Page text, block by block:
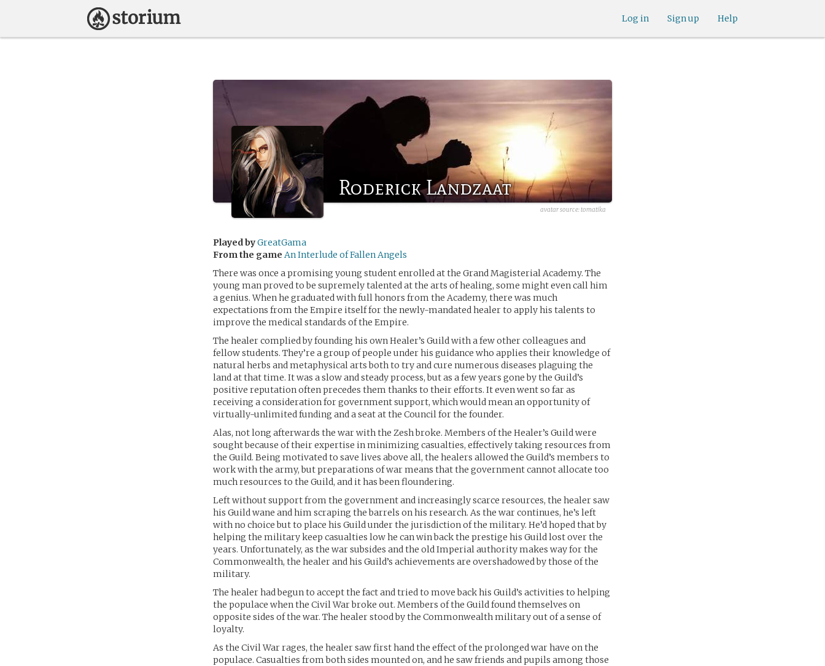
Help
Sign up
Log in
Roderick Landzaat
avatar source:tomatika
Played byGreatGama
From the game An Interlude of Fallen Angels
There was once a promising young student enrolled at the Grand Magisterial Academy. The
young man proved to be supremely talented at the arts of healing, some might even call him
a genius. When he graduated with full honors from the Academy, there was much
expectations from the Empire itself for the newly-mandated healer to apply his talents to
improve the medical standards of the Empire.
The healer complied by founding his own Healer’s Guild with a few other colleagues and
fellow students. They’re a group of people under his guidance who applies their knowledge of
natural herbs and metaphysical arts both to try and cure numerous diseases plaguing the
land at that time. It was a slow and steady process, but as a few years gone by the Guild’s
positive reputation often precedes them thanks to their efforts. It even went so far as
receiving a consideration for government support, which would mean an opportunity of
virtually-unlimited funding and a seat at the Council for the founder.
Alas, not long afterwards the war with the Zesh broke. Members of the Healer’s Guild were
sought because of their expertise in minimizing casualties, effectively taking resources from
the Guild. Being motivated to save lives above all, the healers allowed the Guild’s members to
work with the army, but preparations of war means that the government cannot allocate too
much resources to the Guild, and it has been floundering.
Left without support from the government and increasingly scarce resources, the healer saw
his Guild wane and him scraping the barrels on his research. As the war continues, he’s left
with no choice but to place his Guild under the jurisdiction of the military. He’d hoped that by
helping the military keep casualties low he can win back the prestige his Guild lost over the
years. Unfortunately, as the war subsides and the old Imperial authority makes way for the
Commonwealth, the healer and his Guild’s achievements are overshadowed by those of the
military.
The healer had begun to accept the fact and tried to move back his Guild’s activities to helping
the populace when the Civil War broke out. Members of the Guild found themselves on
opposite sides of the war. The healer stood by the Commonwealth military out of a sense of
loyalty.
As the Civil War rages, the healer saw first hand the effect of the prolonged war have on the
populace. Casualties from both sides mounted on, and he saw friends and pupils among those